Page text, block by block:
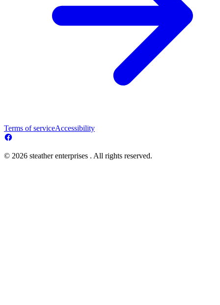
Terms of serviceAccessibility
© 2026 steather enterprises . All rights reserved.